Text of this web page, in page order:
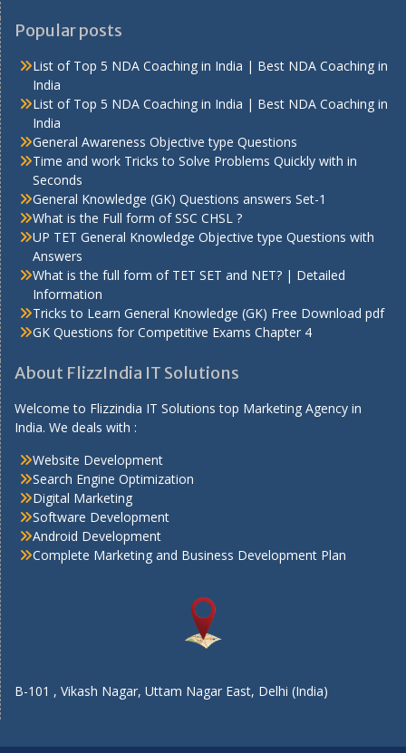
Popular posts
List of Top 5 NDA Coaching in India | Best NDA Coaching in
India
List of Top 5 NDA Coaching in India | Best NDA Coaching in
India
General Awareness Objective type Questions
Time and work Tricks to Solve Problems Quickly with in
Seconds
General Knowledge (GK) Questions answers Set-1
What is the Full form of SSC CHSL ?
UP TET General Knowledge Objective type Questions with
Answers
What is the full form of TET SET and NET? | Detailed
Information
Tricks to Learn General Knowledge (GK) Free Download pdf
GK Questions for Competitive Exams Chapter 4
About FlizzIndia IT Solutions
Welcome to Flizzindia IT Solutions top Marketing Agency in
India. We deals with :
Website Development
Search Engine Optimization
Digital Marketing
Software Development
Android Development
Complete Marketing and Business Development Plan
B-101 , Vikash Nagar, Uttam Nagar East, Delhi (India)